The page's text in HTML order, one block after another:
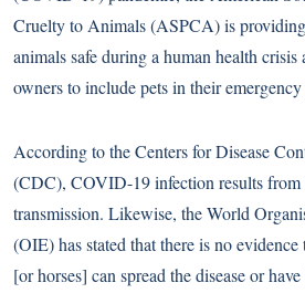
Cruelty to Animals (ASPCA) is
animals safe during a human health crisis
owners to include pets in their emergency
According to the Centers for Disease
(CDC), COVID-19 infection results from
transmission. Likewise, the World
(OIE) has stated that there is no
[or horses] can spread the disease or